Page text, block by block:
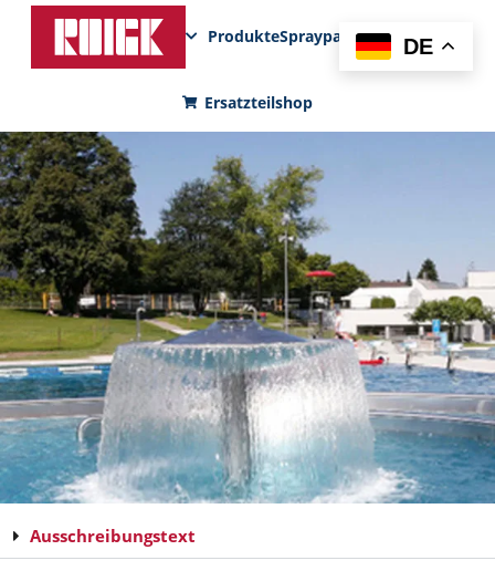
ProdukteSprayparksFunPadNews
Ersatzteilshop
Ausschreibungstext
DE